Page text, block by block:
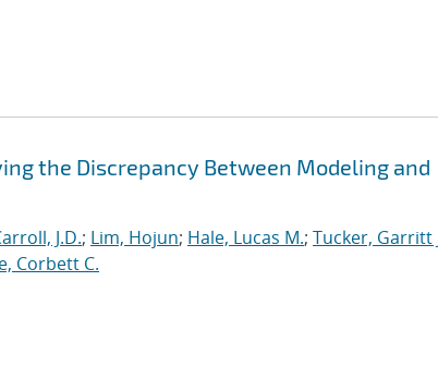
the Discrepancy Between Modeling and
J.D.; Lim, Hojun; Hale, Lucas M.; Tucker, Garritt
Corbett C.